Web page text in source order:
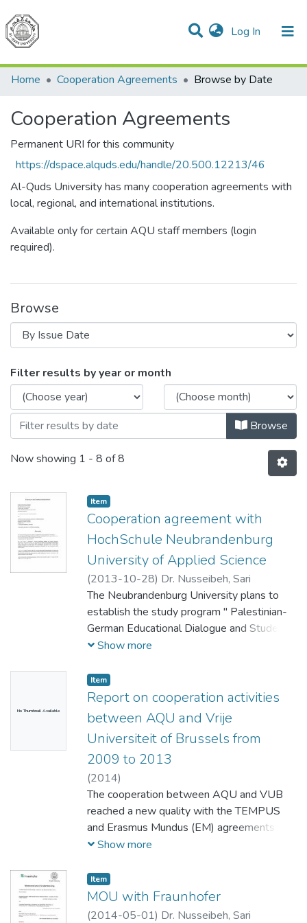
Log In (current)
Communities & Collections
All of DSpace
Home
Cooperation Agreements Browse by Date
Cooperation Agreements
Permanent URI for this community
https://dspace.alquds.edu/handle/20.500.12213/46
Al-Quds University has many cooperation agreements with
local, regional, and international institutions.
Available only for certain AQU staff members (login
required).
Browse
Browsing Cooperation Agreements by
Filter results by year or month
Browse
Now showing 1 - 8 of 8
Item
Cooperation agreement with
HochSchule Neubrandenburg
University of Applied Science
(2013-10-28) Dr. Nusseibeh, Sari
The Neubrandenburg University plans to
establish the study program " Palestinian-
German Educational Dialogue and Student
Exchange" Development and
about conflict transformation
Show more
No Thumbnail Available
Item
Report on cooperation activities
between AQU and Vrije
Universiteit of Brussels from
2009 to 2013
(2014)
The cooperation between AQU and VUB
reached a new quality with the TEMPUS
and Erasmus Mundus (EM) agreements
signed in 2009 and 2007 respectively.
International Office (AIO) at AQU, notably
supported by VUB as coordinator of the
TEMPUS-CORINTHIAM Project, resulted
Show more
Item
MOU with Fraunhofer
(2014-05-01) Dr. Nusseibeh, Sari